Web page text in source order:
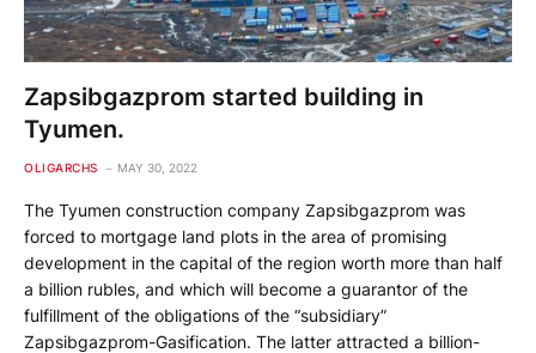
Zapsibgazprom started building in
Tyumen.
OLIGARCHS MAY 30, 2022
The Tyumen construction company Zapsibgazprom was
forced to mortgage land plots in the area of ​​promising
development in the capital of the region worth more than half
a billion rubles, and which will become a guarantor of the
fulfillment of the obligations of the “subsidiary”
Zapsibgazprom-Gasification. The latter attracted a billion-